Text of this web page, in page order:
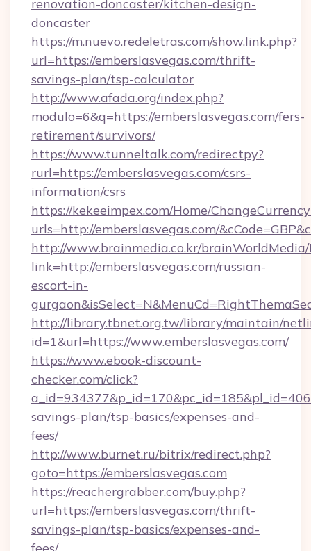
renovation-doncaster/kitchen-design-
doncaster
https://m.nuevo.redeletras.com/show.link.php?
url=https://emberslasvegas.com/thrift-
savings-plan/tsp-calculator
http://www.afada.org/index.php?
modulo=6&q=https://emberslasvegas.com/fers-
retirement/survivors/
https://www.tunneltalk.com/redirectpy?
rurl=https://emberslasvegas.com/csrs-
information/csrs
https://kekeeimpex.com/Home/
urls=http://emberslasvegas.com/
http://www.brainmedia.co.kr/brainWorldMedia/
link=http://emberslasvegas.com/russian-
escort-in-
http://library.tbnet.org.tw/library/maintain/
id=1&url=https://www.emberslasvegas.com/
https://www.ebook-discount-
checker.com/click?
savings-plan/tsp-basics/expenses-and-
fees/
http://www.burnet.ru/bitrix/redirect.php?
goto=https://emberslasvegas.com
https://reachergrabber.com/buy.php?
url=https://emberslasvegas.com/thrift-
savings-plan/tsp-basics/expenses-and-